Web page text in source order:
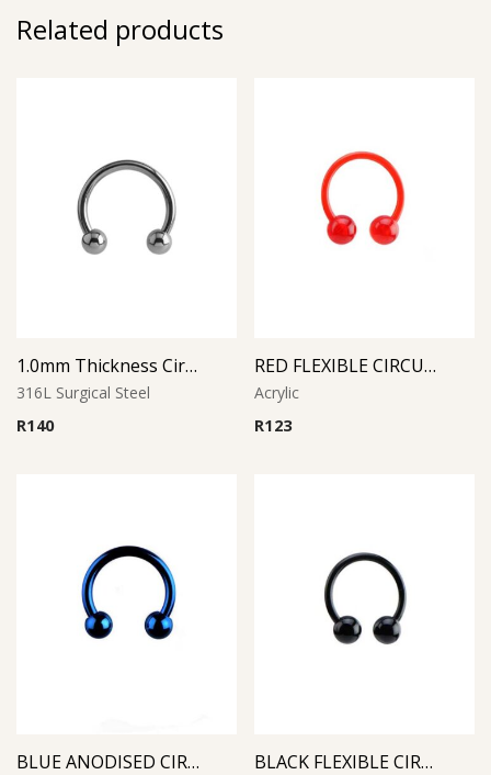
Related products
1.0mm Thickness Circular Barbell
316L Surgical Steel
R140
RED FLEXIBLE CIRCULAR BARBELL
Acrylic
R123
BLUE ANODISED CIRCULAR BARBELL BLACK FLEXIBLE CIRCULAR BARBELL